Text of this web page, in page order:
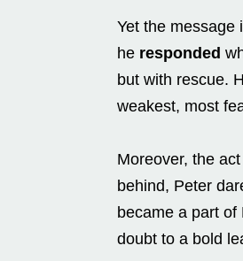
Yet the message
he responded
but with rescue.
weakest, most
Moreover, the
behind, Peter
became a part
doubt to a bold